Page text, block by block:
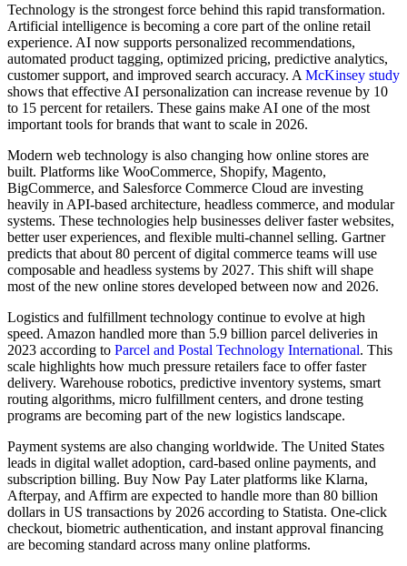
Technology is the strongest force behind this rapid transformation.
Artificial intelligence is becoming a core part of the online retail
experience. AI now supports personalized recommendations,
automated product tagging, optimized pricing, predictive analytics,
customer support, and improved search accuracy. A McKinsey study
shows that effective AI personalization can increase revenue by 10
to 15 percent for retailers. These gains make AI one of the most
important tools for brands that want to scale in 2026.
Modern web technology is also changing how online stores are
built. Platforms like WooCommerce, Shopify, Magento,
BigCommerce, and Salesforce Commerce Cloud are investing
heavily in API-based architecture, headless commerce, and modular
systems. These technologies help businesses deliver faster websites,
better user experiences, and flexible multi-channel selling. Gartner
predicts that about 80 percent of digital commerce teams will use
composable and headless systems by 2027. This shift will shape
most of the new online stores developed between now and 2026.
Logistics and fulfillment technology continue to evolve at high
speed. Amazon handled more than 5.9 billion parcel deliveries in
2023 according to Parcel and Postal Technology International. This
scale highlights how much pressure retailers face to offer faster
delivery. Warehouse robotics, predictive inventory systems, smart
routing algorithms, micro fulfillment centers, and drone testing
programs are becoming part of the new logistics landscape.
Payment systems are also changing worldwide. The United States
leads in digital wallet adoption, card-based online payments, and
subscription billing. Buy Now Pay Later platforms like Klarna,
Afterpay, and Affirm are expected to handle more than 80 billion
dollars in US transactions by 2026 according to Statista. One-click
checkout, biometric authentication, and instant approval financing
are becoming standard across many online platforms.